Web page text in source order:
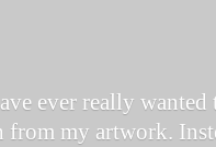
ever really
from my artwork.